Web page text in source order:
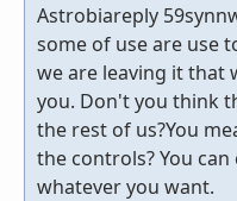
Astrobiareply
some of use are use
we are leaving it that
you. Don't you think
the rest of us?You
the controls? You
whatever you want.